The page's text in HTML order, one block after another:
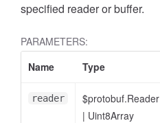
specified reader or buffer.
PARAMETERS:
Name
Type
reader
$protobuf.Reader
| Uint8Array